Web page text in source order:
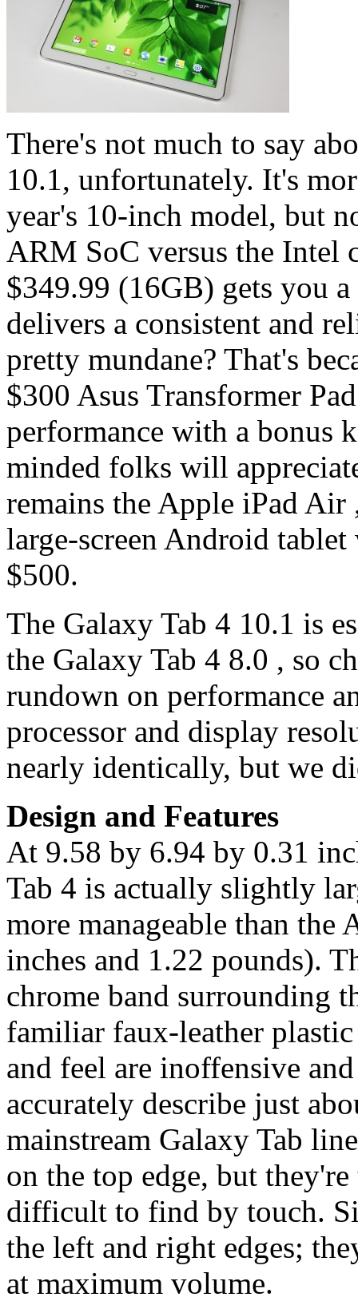
There's not much to say
10.1, unfortunately. It's
year's 10-inch model, but
ARM SoC versus the Intel
$349.99 (16GB) gets you
delivers a consistent and
pretty mundane? That's
$300 Asus Transformer
performance with a bonus
minded folks will
remains the Apple iPad
large-screen Android
$500.
The Galaxy Tab 4 10.1 is
the Galaxy Tab 4 8.0 , so
rundown on performance
processor and display
nearly identically, but we
Design and Features
At 9.58 by 6.94 by 0.31
Tab 4 is actually slightly
more manageable than
inches and 1.22 pounds).
chrome band surrounding
familiar faux-leather
and feel are inoffensive
accurately describe just
mainstream Galaxy Tab
on the top edge, but
difficult to find by touch.
the left and right edges;
at maximum volume.